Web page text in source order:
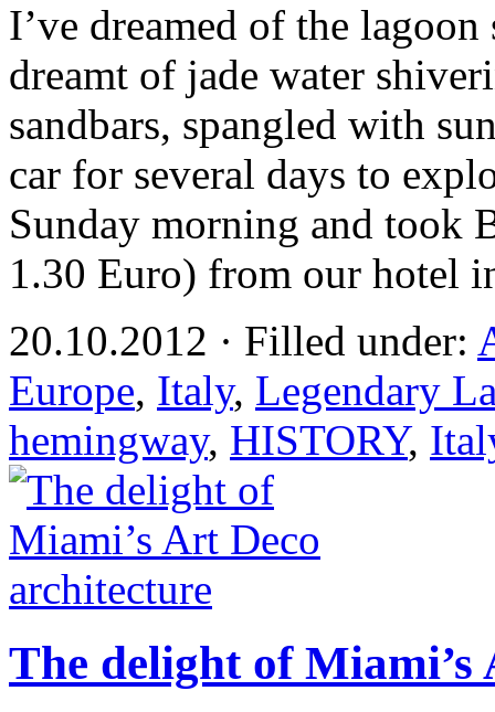
I’ve dreamed of the
dreamt of jade water
sandbars, spangled with
car for several days to
Sunday morning and took
1.30 Euro) from our hotel
20.10.2012 · Filled under:
Europe, Italy, Legendary
hemingway, HISTORY,
The delight of